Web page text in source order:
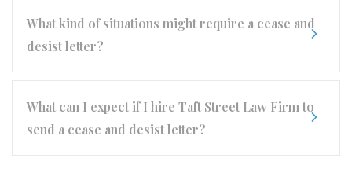
What kind of situations might require a cease and
desist letter?
What can I expect if I hire Taft Street Law Firm to
send a cease and desist letter?